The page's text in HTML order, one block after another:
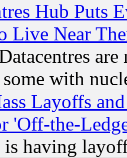
Hub Puts
Live Near
with
Layoffs
'Off-the-
having